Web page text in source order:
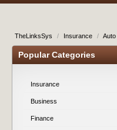
TheLinksSys / Insurance / Auto
Popular Categories
Insurance
Business
Finance